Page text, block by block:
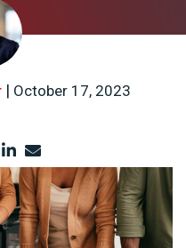
| October 17, 2023